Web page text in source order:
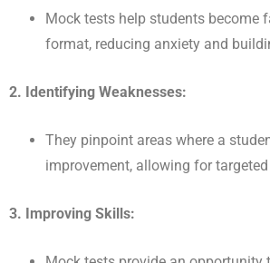
Mock tests help students become
format, reducing anxiety and
2. Identifying Weaknesses:
They pinpoint areas where a
improvement, allowing for
3. Improving Skills: